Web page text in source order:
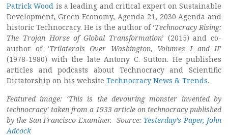
Patrick Wood is a leading and critical expert on Sustainable
Development, Green Economy, Agenda 21, 2030 Agenda and
historic Technocracy. He is the author of ‘Technocracy Rising:
The Trojan Horse of Global Transformation’ (2015) and co-
author of ‘Trilaterals Over Washington, Volumes I and II’
(1978-1980) with the late Antony C. Sutton. He publishes
articles and podcasts about Technocracy and Scientific
Dictatorship on his website Technocracy News & Trends.
Featured image: ‘This is the devouring monster invented by
technocracy’ taken from a 1933 article on technocracy published
by the San Francisco Examiner. Source: Yesterday’s Paper, John
Adcock